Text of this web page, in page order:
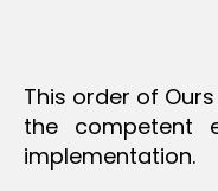
This order of
the competent
implementation.